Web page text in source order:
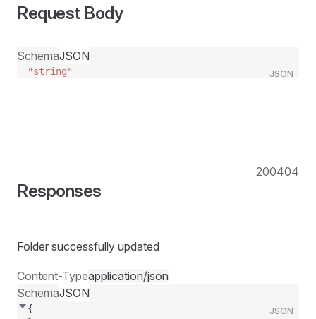
Request Body
SchemaJSON
JSON
"string"
Responses
200404
Folder successfully updated
Content-Typeapplication/json
SchemaJSON
JSON
{